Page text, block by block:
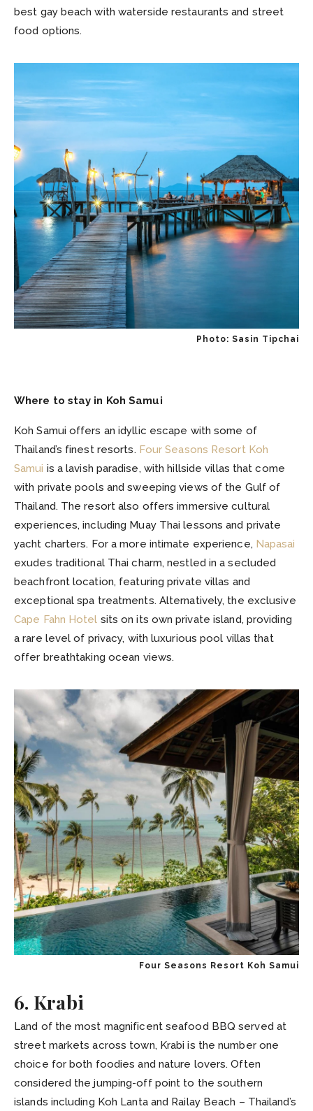
best gay beach with waterside restaurants and street
food options.
Photo: Sasin Tipchai
Where to stay in Koh Samui
Koh Samui offers an idyllic escape with some of
Thailand’s finest resorts. Four Seasons Resort Koh
Samui is a lavish paradise, with hillside villas that come
with private pools and sweeping views of the Gulf of
Thailand. The resort also offers immersive cultural
experiences, including Muay Thai lessons and private
yacht charters. For a more intimate experience, Napasai
exudes traditional Thai charm, nestled in a secluded
beachfront location, featuring private villas and
exceptional spa treatments. Alternatively, the exclusive
Cape Fahn Hotel sits on its own private island, providing
a rare level of privacy, with luxurious pool villas that
offer breathtaking ocean views.
Four Seasons Resort Koh Samui
6. Krabi
Land of the most magnificent seafood BBQ served at
street markets across town, Krabi is the number one
choice for both foodies and nature lovers. Often
considered the jumping-off point to the southern
islands including Koh Lanta and Railay Beach – Thailand’s